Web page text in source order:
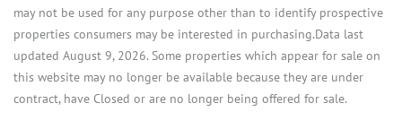
may not be used for any purpose other than to identify prospective
properties consumers may be interested in purchasing.Data last
updated August 9, 2026. Some properties which appear for sale on
this website may no longer be available because they are under
contract, have Closed or are no longer being offered for sale.